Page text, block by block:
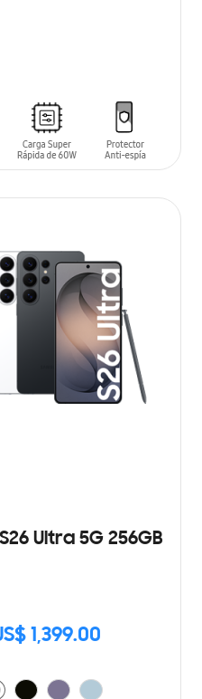
Ultra 5G 256GB
1,399.00